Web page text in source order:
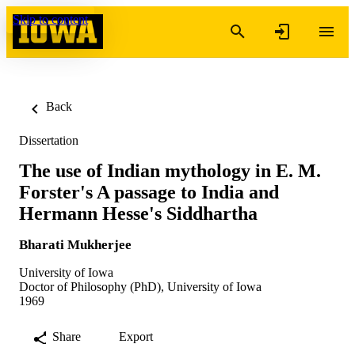
Skip to content
Back
Dissertation
The use of Indian mythology in E. M.
Forster's A passage to India and
Hermann Hesse's Siddhartha
Bharati Mukherjee
University of Iowa
Doctor of Philosophy (PhD), University of Iowa
1969
Share Export